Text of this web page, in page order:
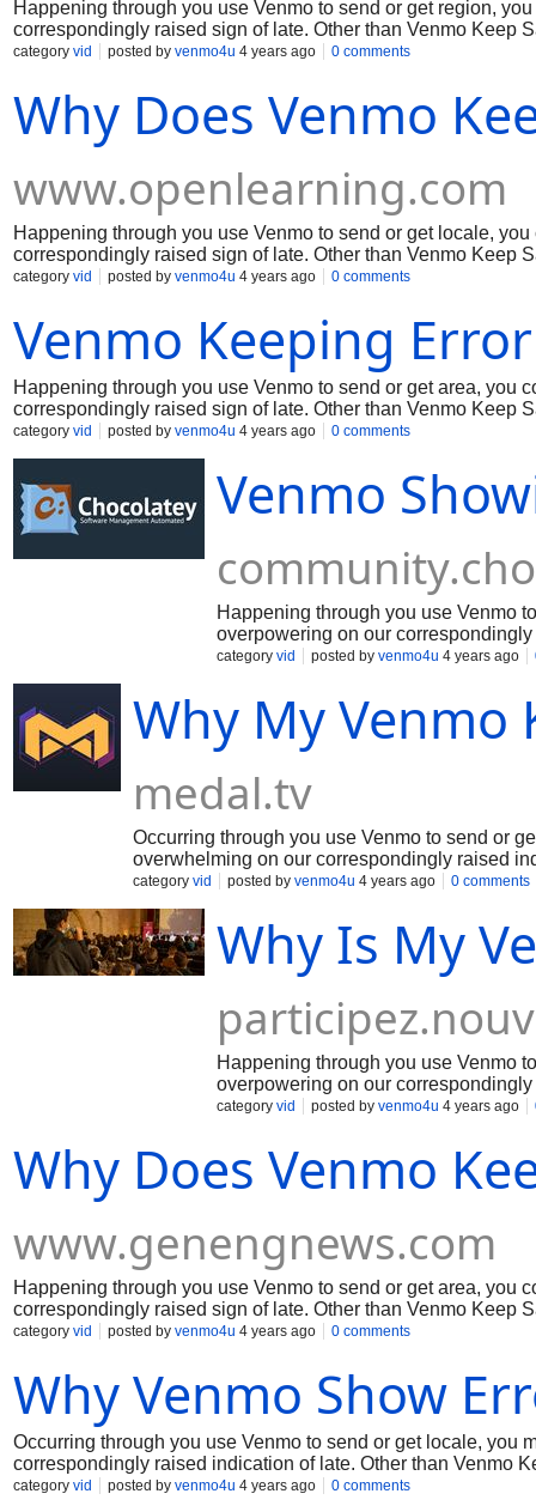
Happening through you use Venmo to send or get region,
correspondingly raised sign of late. Other than Venmo Keep
issue. In the interim, coming up next are two or three signs
category vid posted by venmo4u 4 years ago 0 comments
Why Does Venmo
www.openlearning.com
Happening through you use Venmo to send or get locale,
correspondingly raised sign of late. Other than Venmo Keep
issue. In the mean time, coming up next are a few signs on
category vid posted by venmo4u 4 years ago 0 comments
Venmo Keeping
Happening through you use Venmo to send or get area, you
correspondingly raised sign of late. Other than Venmo Keep
the meantime, coming up next are a couple of signs on the
category vid posted by venmo4u 4 years ago 0 comments
Venmo
Happening through you use Venmo
overpowering on our
the weight and we're attempting to
category vid posted by venmo4u 4 years ago
Why My Venmo
medal.tv
Occurring through you use Venmo to send or
overwhelming on our correspondingly raised
weight and we're endeavoring to fix the issue.
category vid posted by venmo4u 4 years ago 0 comments
Why Is My
Happening through you use Venmo
overpowering on our
the weight and we're attempting to
category vid posted by venmo4u 4 years ago
Why Does Venmo
www.genengnews.com
Happening through you use Venmo to send or get area, you
correspondingly raised sign of late. Other than Venmo Keep
issue. In the meantime, coming up next are a couple of
category vid posted by venmo4u 4 years ago 0 comments
Why Venmo Show
Occurring through you use Venmo to send or get locale, you
correspondingly raised indication of late. Other than Venmo
issue. In the interim, coming up next are a few signs on the
category vid posted by venmo4u 4 years ago 0 comments